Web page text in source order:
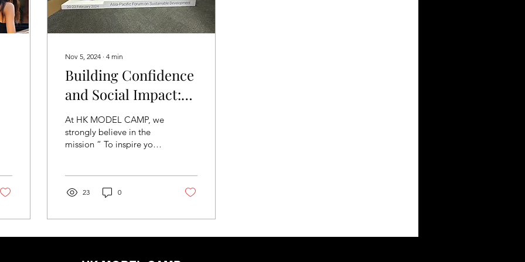
Nov 5, 2024 ∙ 4 min
Building Confidence
and Social Impact:
Highlights from HK
MODEL CAMP's
SDG initiatives
At HK MODEL CAMP, we
strongly believe in the
mission “ To inspire you
as expressed by Oprah
always been to help our
23 0